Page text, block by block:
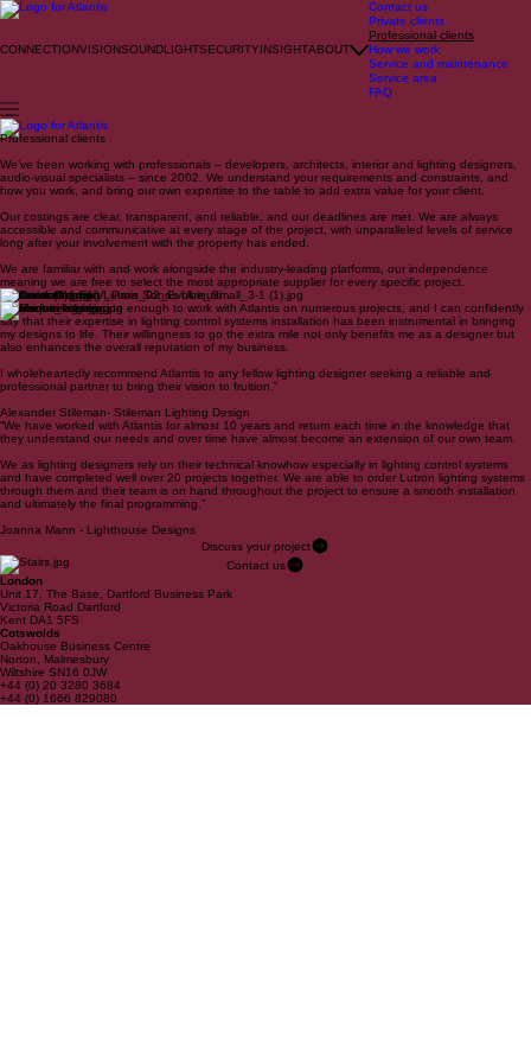
CONNECTIONVISIONSOUNDLIGHTSECURITYINSIGHTABOUT
Contact us
Private clients
Professional clients
How we work
Service and maintenance
Service area
FAQ
Professional clients
We’ve been working with professionals – developers, architects, interior and lighting designers,
audio-visual specialists – since 2002. We understand your requirements and constraints, and
how you work, and bring our own expertise to the table to add extra value for your client.
Our costings are clear, transparent, and reliable, and our deadlines are met. We are always
accessible and communicative at every stage of the project, with unparalleled levels of service
long after your involvement with the property has ended.
We are familiar with and work alongside the industry-leading platforms, our independence
meaning we are free to select the most appropriate supplier for every specific project.
Control 4 Crestron Lutron Sonos Ubiquiti
“I have been fortunate enough to work with Atlantis on numerous projects, and I can confidently
say that their expertise in lighting control systems installation has been instrumental in bringing
my designs to life. Their willingness to go the extra mile not only benefits me as a designer but
also enhances the overall reputation of my business.
I wholeheartedly recommend Atlantis to any fellow lighting designer seeking a reliable and
professional partner to bring their vision to fruition.”
Alexander Stileman- Stileman Lighting Design
“We have worked with Atlantis for almost 10 years and return each time in the knowledge that
they understand our needs and over time have almost become an extension of our own team.
We as lighting designers rely on their technical knowhow especially in lighting control systems
and have completed well over 20 projects together. We are able to order Lutron lighting systems
through them and their team is on hand throughout the project to ensure a smooth installation
and ultimately the final programming.”
Joanna Mann - Lighthouse Designs
Discuss your project
Contact us
London
Unit 17, The Base, Dartford Business Park
Victoria Road Dartford
Kent DA1 5FS
Cotswolds
Oakhouse Business Centre
Norton, Malmesbury
Wiltshire SN16 0JW
+44 (0) 20 3280 3684
+44 (0) 1666 829080